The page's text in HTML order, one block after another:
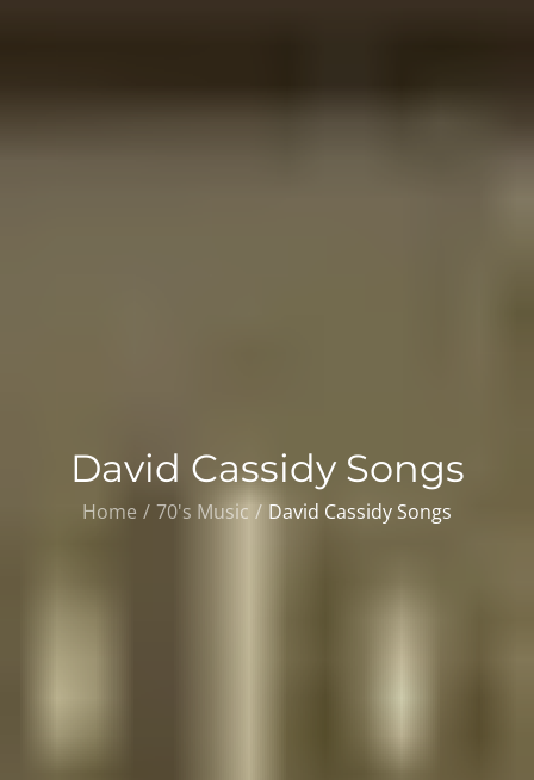
David Cassidy Songs
Home 70's Music David Cassidy Songs